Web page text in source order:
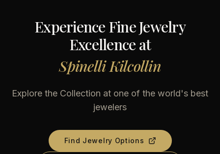
Experience Fine Jewelry
Excellence at
Spinelli Kilcollin
Explore the Collection at one of the world's best
jewelers
Find Jewelry Options